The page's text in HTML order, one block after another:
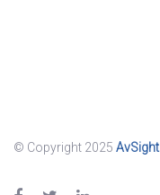
© Copyright 2025 AvSight